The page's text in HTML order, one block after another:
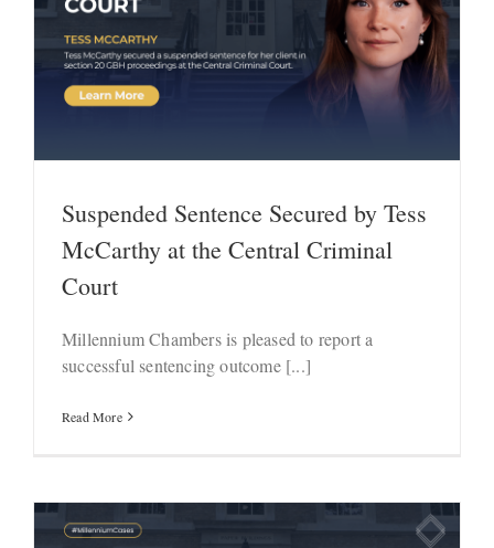
Suspended Sentence Secured by Tess
McCarthy at the Central Criminal
Court
Millennium Chambers is pleased to report a
successful sentencing outcome [...]
Read More